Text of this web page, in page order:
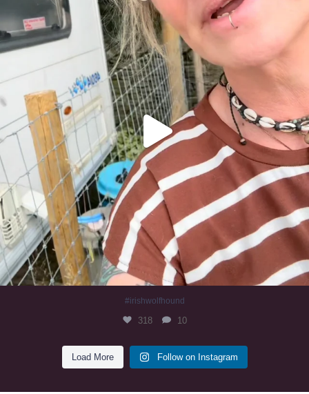
#irishwolfhound
318 10
Load More Follow on Instagram